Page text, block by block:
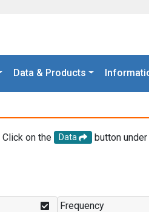
Data & Products
on the Data
button
Frequency